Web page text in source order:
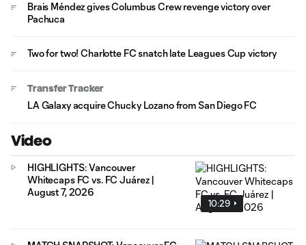
Brais Méndez gives Columbus Crew revenge victory over
Pachuca
Two for two! Charlotte FC snatch late Leagues Cup victory
Transfer Tracker
LA Galaxy acquire Chucky Lozano from San Diego FC
Video
10:29
HIGHLIGHTS: Vancouver
Whitecaps FC vs. FC Juárez |
August 7, 2026